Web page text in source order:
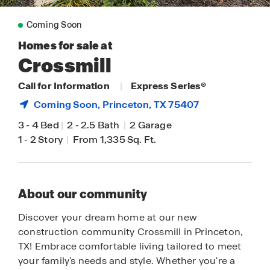
Coming Soon
Homes for sale at
Crossmill
Call for Information |
Express Series®
Coming Soon, Princeton, TX 75407
3-4 Bed | 2-2.5 Bath | 2 Garage
1-2 Story | From 1,335 Sq. Ft.
About our community
Discover your dream home at our new
construction community Crossmill in Princeton,
TX! Embrace comfortable living tailored to meet
your family's needs and style. Whether you're a